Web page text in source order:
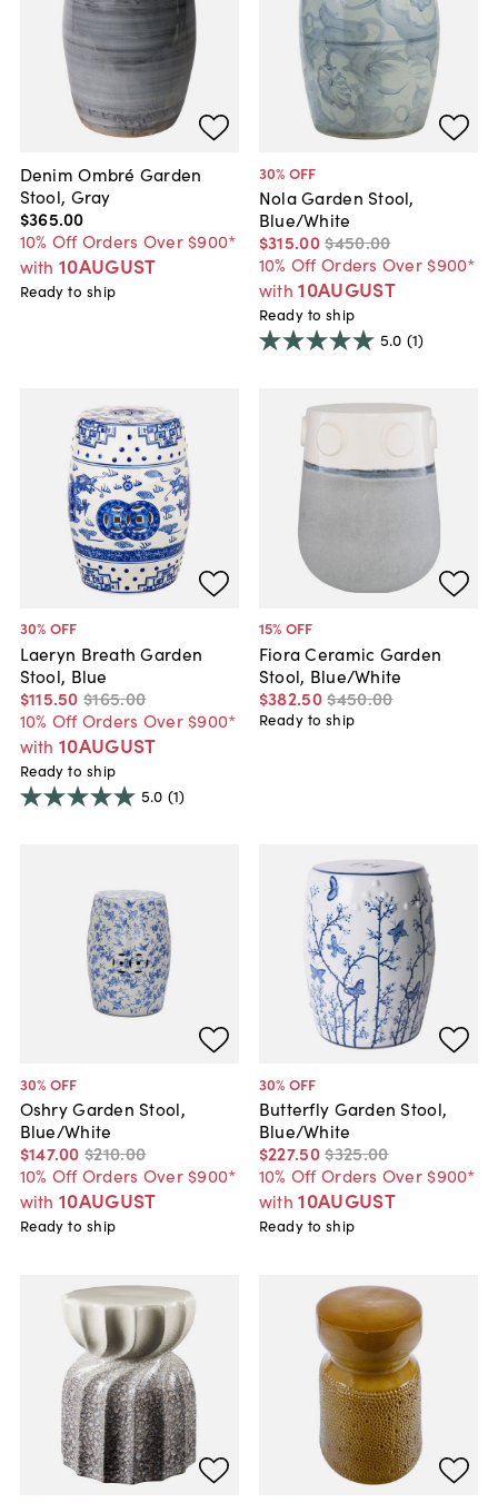
Denim Ombré Garden
Stool, Gray
$365.00
10% Off Orders Over $900*
with 10AUGUST
Ready to ship
30% OFF
Nola Garden Stool,
Blue/White
$315.00$450.00
10% Off Orders Over $900*
with 10AUGUST
Ready to ship
5.0 (1)
30% OFF
Laeryn Breath Garden
Stool, Blue
$115.50 $165.00
10% Off Orders Over $900*
with 10AUGUST
Ready to ship
5.0 (1)
15% OFF
Fiora Ceramic Garden
Stool, Blue/White
$382.50$450.00
Ready to ship
30% OFF
Oshry Garden Stool,
Blue/White
$147.00 $210.00
10% Off Orders Over $900*
with 10AUGUST
Ready to ship
30% OFF
Butterfly Garden Stool,
Blue/White
$227.50$325.00
10% Off Orders Over $900*
with 10AUGUST
Ready to ship